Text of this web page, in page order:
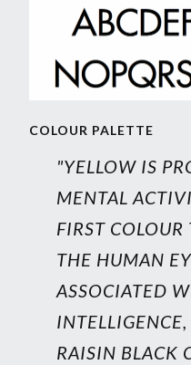
COLOUR PALETTE
"YELLOW IS
MENTAL
FIRST
THE HUMAN
ASSOCIATED
RAISIN BLACK